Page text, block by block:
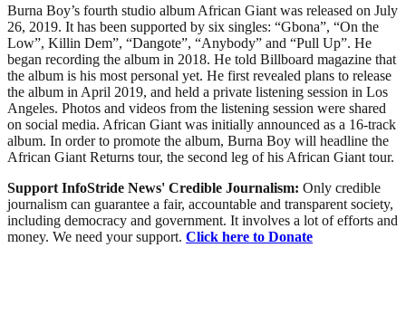
Burna Boy’s fourth studio album African Giant was released on July
26, 2019. It has been supported by six singles: “Gbona”, “On the
Low”, Killin Dem”, “Dangote”, “Anybody” and “Pull Up”. He
began recording the album in 2018. He told Billboard magazine that
the album is his most personal yet. He first revealed plans to release
the album in April 2019, and held a private listening session in Los
Angeles. Photos and videos from the listening session were shared
on social media. African Giant was initially announced as a 16-track
album. In order to promote the album, Burna Boy will headline the
African Giant Returns tour, the second leg of his African Giant tour.
Support InfoStride News' Credible Journalism: Only credible
journalism can guarantee a fair, accountable and transparent society,
including democracy and government. It involves a lot of efforts and
money. We need your support. Click here to Donate